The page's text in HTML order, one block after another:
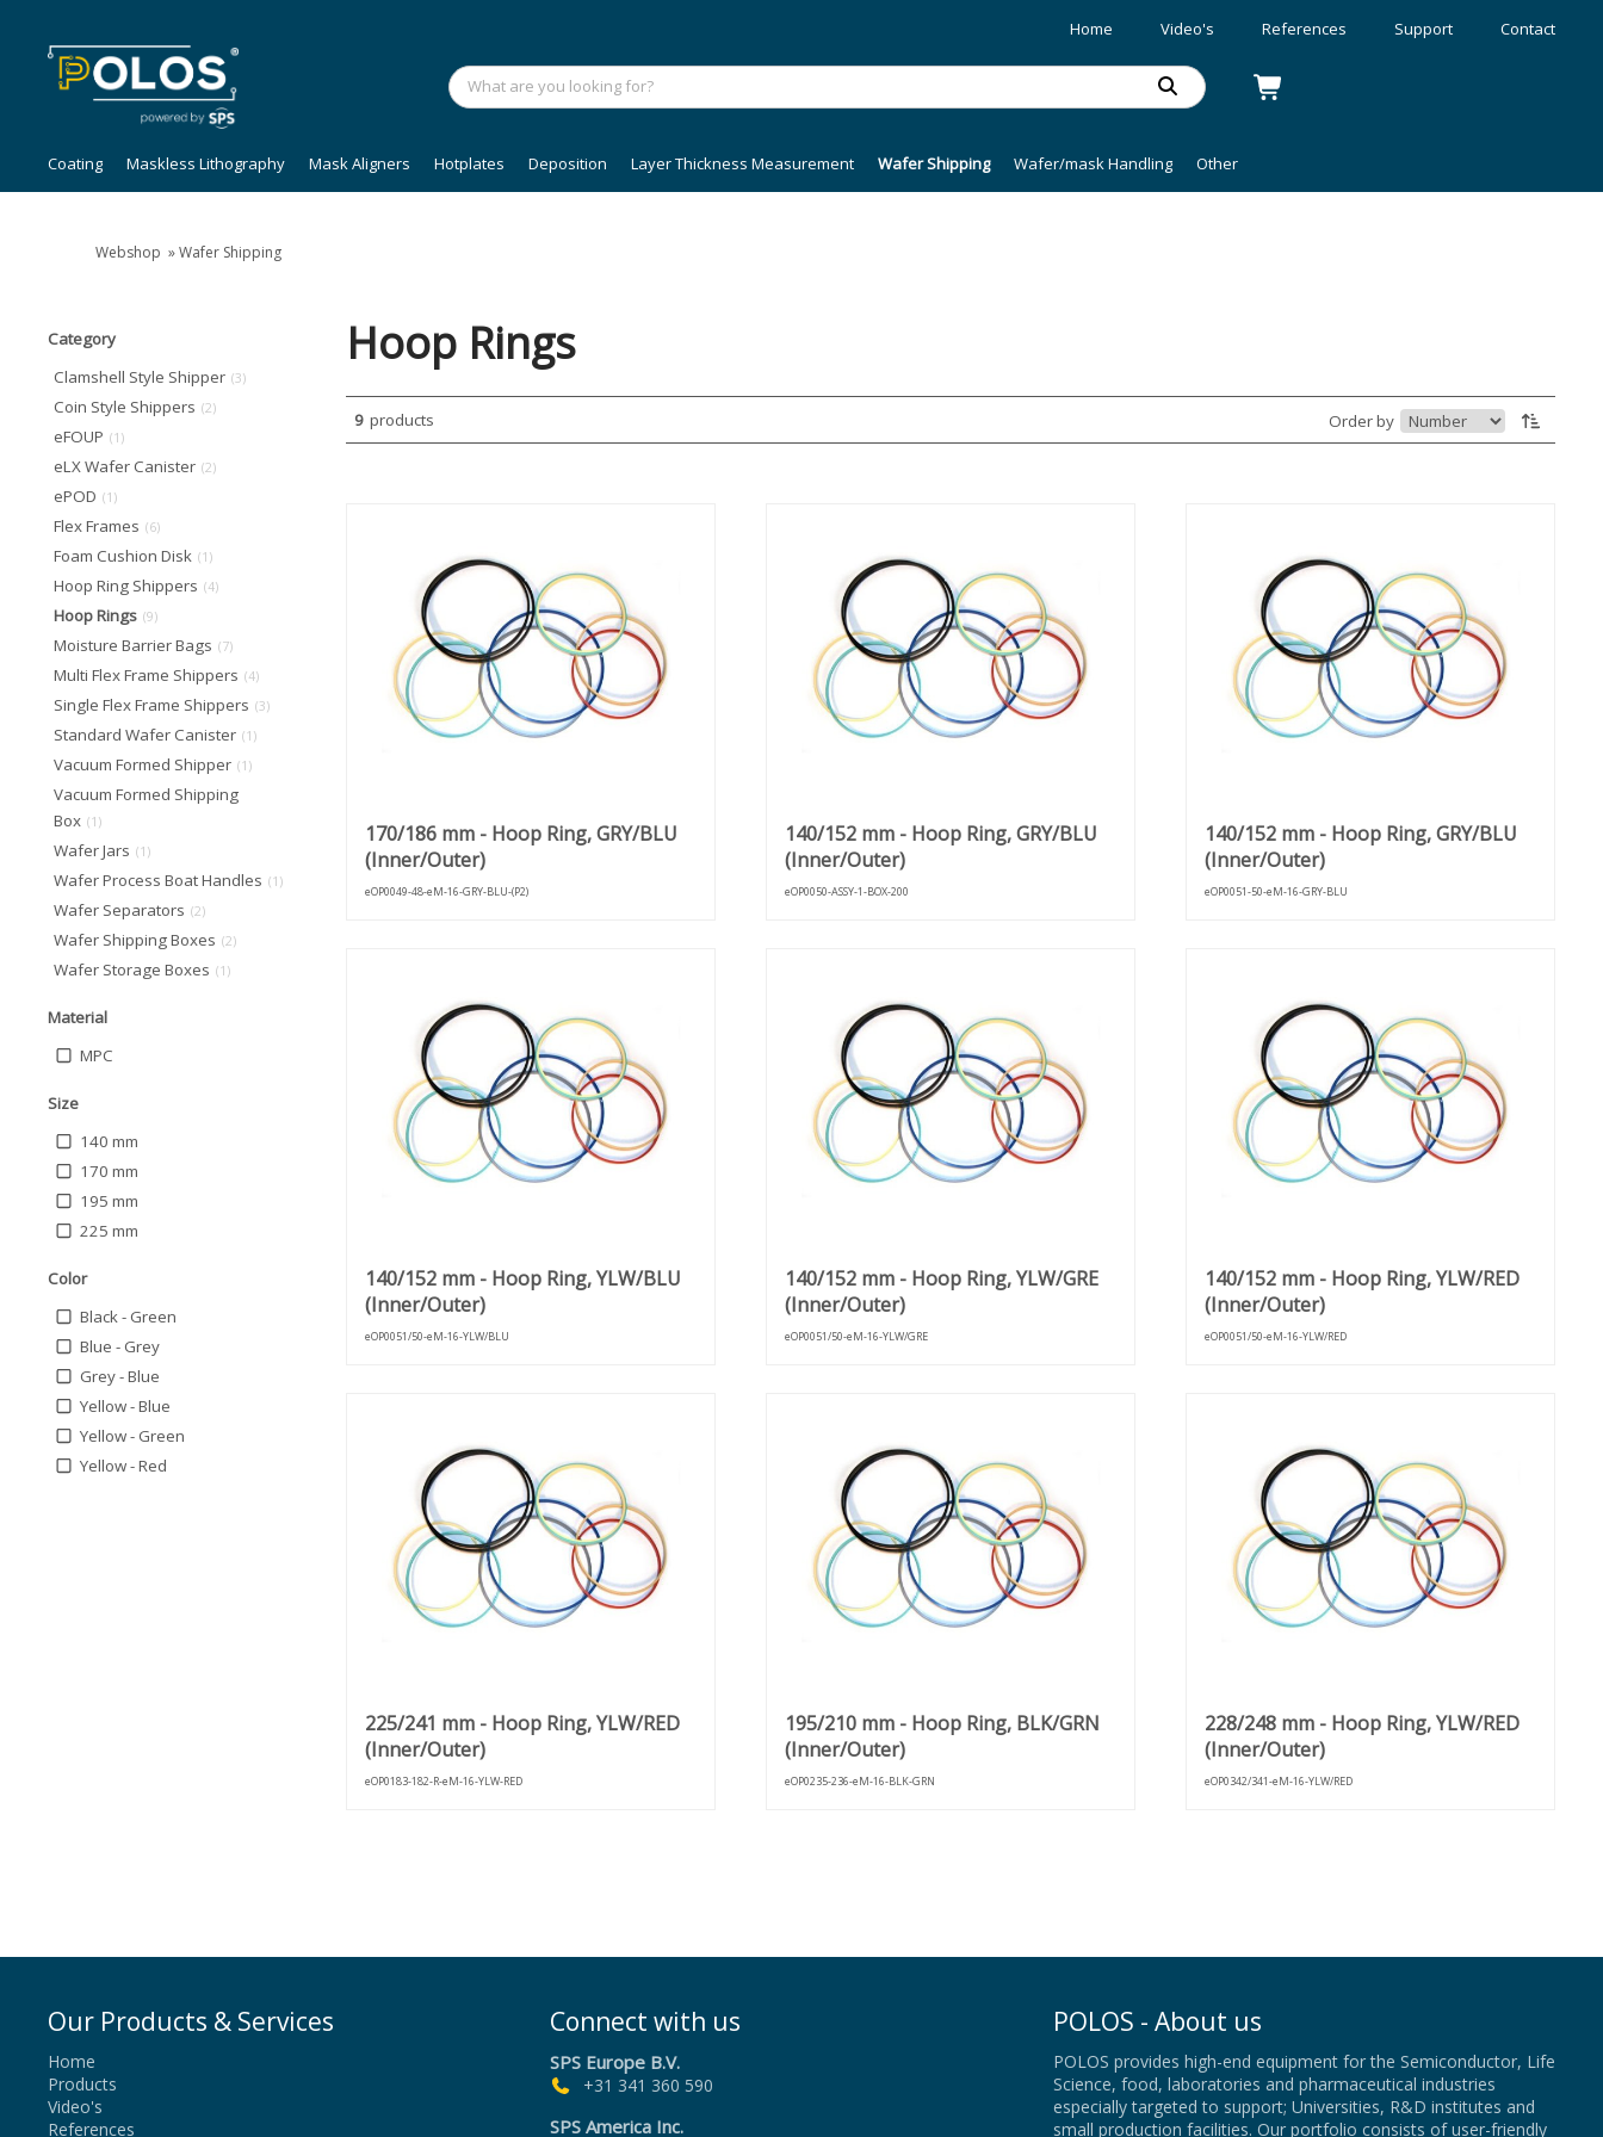
Home Video's References Support Contact
Coating Maskless Lithography Mask Aligners Hotplates Deposition Layer Thickness Measurement Wafer Shipping Wafer/mask Handling Other
Webshop »Wafer Shipping
Category
Clamshell Style Shipper (3)
Coin Style Shippers (2)
eFOUP (1)
eLX Wafer Canister (2)
ePOD (1)
Flex Frames (6)
Foam Cushion Disk (1)
Hoop Ring Shippers (4)
Hoop Rings (9)
Moisture Barrier Bags (7)
Multi Flex Frame Shippers (4)
Single Flex Frame Shippers (3)
Standard Wafer Canister (1)
Vacuum Formed Shipper (1)
Vacuum Formed Shipping
Box (1)
Wafer Jars (1)
Wafer Process Boat Handles (1)
Wafer Separators (2)
Wafer Shipping Boxes (2)
Wafer Storage Boxes (1)
Material
MPC
Size
140 mm
170 mm
195 mm
225 mm
Color
Black - Green
Blue - Grey
Grey - Blue
Yellow - Blue
Yellow - Green
Yellow - Red
Hoop Rings
9 products Order by
170/186 mm - Hoop Ring, GRY/BLU
(Inner/Outer)
eOP0049-48-eM-16-GRY-BLU-(P2)
140/152 mm - Hoop Ring, GRY/BLU
(Inner/Outer)
eOP0050-ASSY-1-BOX-200
140/152 mm - Hoop Ring, GRY/BLU
(Inner/Outer)
eOP0051-50-eM-16-GRY-BLU
140/152 mm - Hoop Ring, YLW/BLU
(Inner/Outer)
eOP0051/50-eM-16-YLW/BLU
140/152 mm - Hoop Ring, YLW/GRE
(Inner/Outer)
eOP0051/50-eM-16-YLW/GRE
140/152 mm - Hoop Ring, YLW/RED
(Inner/Outer)
eOP0051/50-eM-16-YLW/RED
225/241 mm - Hoop Ring, YLW/RED
(Inner/Outer)
eOP0183-182-R-eM-16-YLW-RED
195/210 mm - Hoop Ring, BLK/GRN
(Inner/Outer)
eOP0235-236-eM-16-BLK-GRN
228/248 mm - Hoop Ring, YLW/RED
(Inner/Outer)
eOP0342/341-eM-16-YLW/RED
Our Products & Services
Home
Products
Video's
References
Connect with us
SPS Europe B.V.
+31 341 360 590
SPS America Inc.
POLOS - About us
POLOS provides high-end equipment for the Semiconductor, Life
Science, food, laboratories and pharmaceutical industries
especially targeted to support; Universities, R&D institutes and
small production facilities. Our portfolio consists of user-friendly